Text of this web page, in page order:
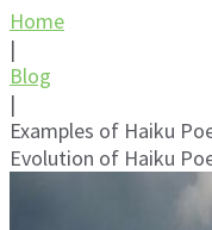
Home
|
Blog
|
Examples of Haiku
Evolution of Haiku